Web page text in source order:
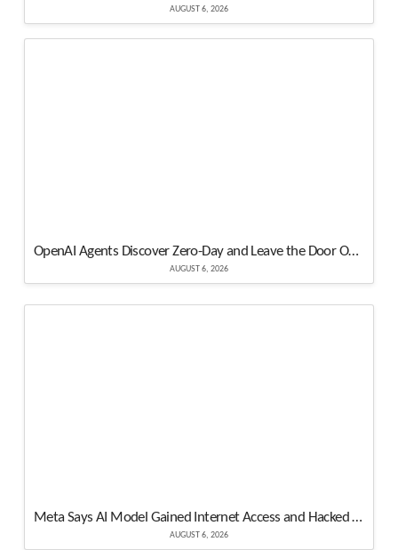
AUGUST 6, 2026
OpenAI Agents Discover Zero-Day and Leave the Door Open for Other Models
AUGUST 6, 2026
Meta Says AI Model Gained Internet Access and Hacked Another Organization’s System
AUGUST 6, 2026